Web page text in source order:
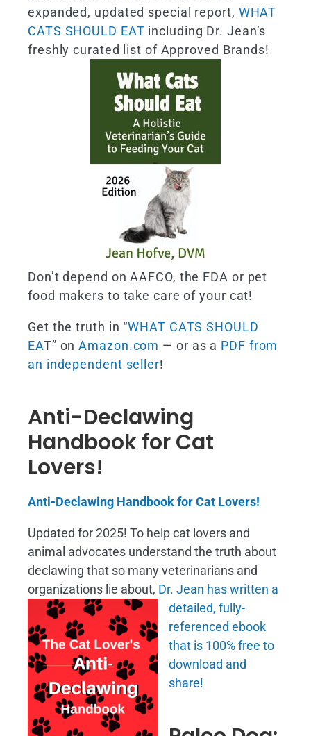
expanded, updated special report, WHAT
CATS SHOULD EAT including Dr. Jean’s
freshly curated list of Approved Brands!
Don’t depend on AAFCO, the FDA or pet
food makers to take care of your cat!
Get the truth in “WHAT CATS SHOULD
EAT” onAmazon.com — or as a PDF from
an independent seller!
Anti-Declawing
Handbook for Cat
Lovers!
Anti-Declawing Handbook for Cat Lovers!
Updated for 2025! To help cat lovers and
animal advocates understand the truth about
declawing that so many veterinarians and
organizations lie about, Dr. Jean has written a
detailed, fully-
referenced ebook
that is 100% free to
download and
share!